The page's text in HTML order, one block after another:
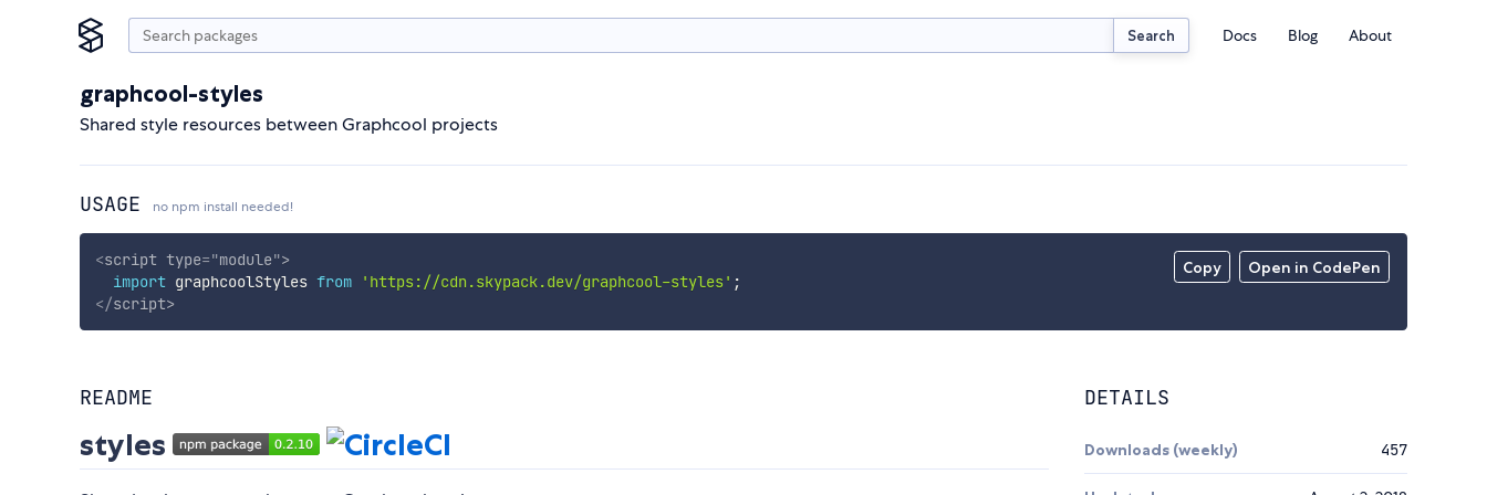
Search Docs Blog About
graphcool-styles
Shared style resources between Graphcool projects
USAGE no npm install needed!
Copy Open in CodePen
<script type="module">
import graphcoolStyles from 'https://cdn.skypack.dev/graphcool-styles' ;
</script>
README
styles
DETAILS
Downloads (weekly) 457